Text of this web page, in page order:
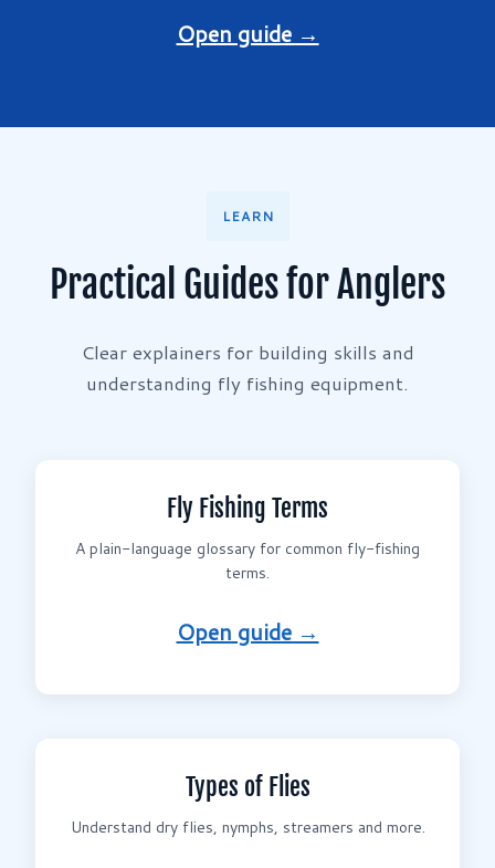
Open guide →
LEARN
Practical Guides for Anglers
Clear explainers for building skills and
understanding fly fishing equipment.
Fly Fishing Terms
A plain-language glossary for common fly-fishing
terms.
Open guide →
Types of Flies
Understand dry flies, nymphs, streamers and more.